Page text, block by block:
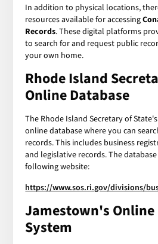
In addition to physical locations,
resources available for accessing
Records. These digital platforms
to search for and request public
your own home.
Rhode Island
Online Database
The Rhode Island Secretary of
online database where you can
records. This includes business
and legislative records. The
following website:
https://www.sos.ri.gov/divisions/
Jamestown's
System